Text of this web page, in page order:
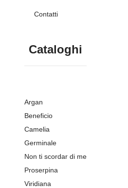
Contatti
Cataloghi
Argan
Beneficio
Camelia
Germinale
Non ti scordar di me
Proserpina
Viridiana